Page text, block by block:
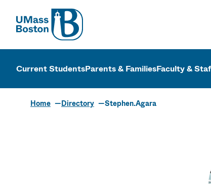
UMass
UMass
Current StudentsParents & FamiliesFaculty &
Home Directory Stephen.Agara